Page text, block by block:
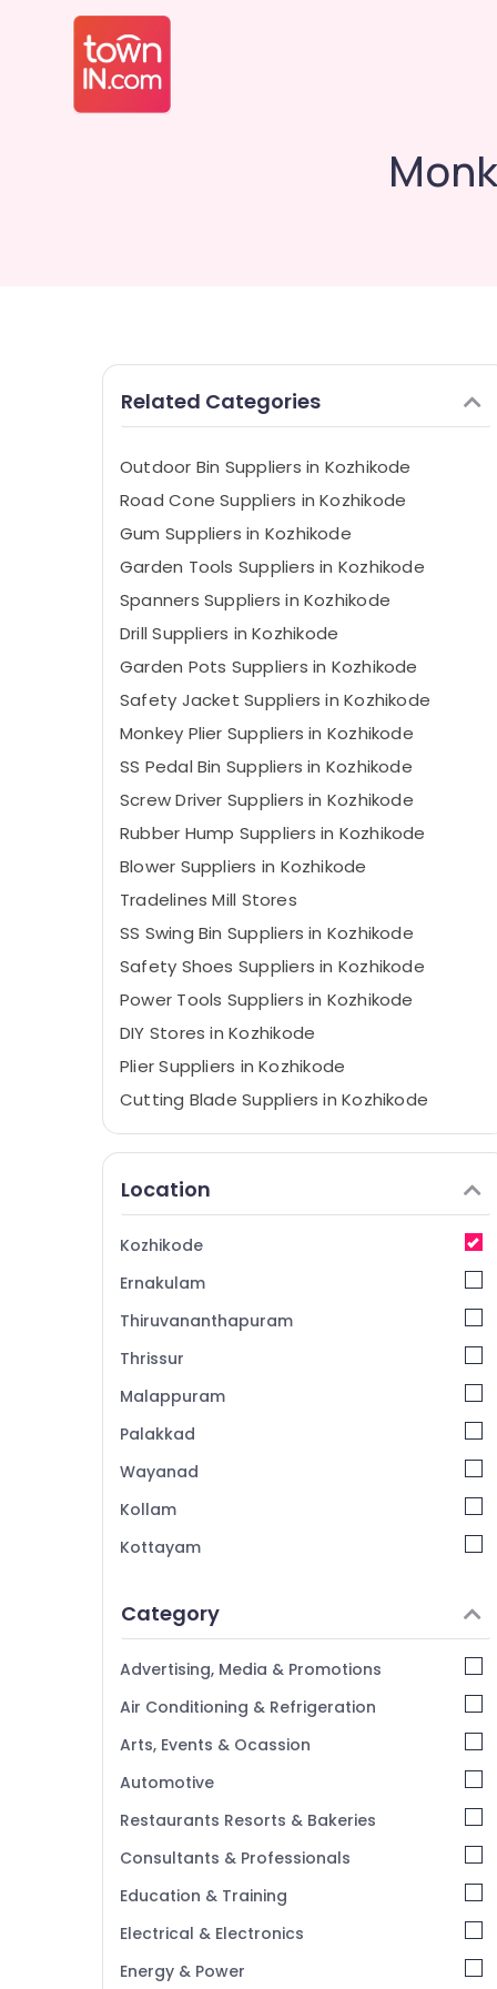
Related Categories
Outdoor Bin Suppliers in Kozhikode
Road Cone Suppliers in Kozhikode
Gum Suppliers in Kozhikode
Garden Tools Suppliers in Kozhikode
Spanners Suppliers in Kozhikode
Drill Suppliers in Kozhikode
Garden Pots Suppliers in Kozhikode
Safety Jacket Suppliers in Kozhikode
Monkey Plier Suppliers in Kozhikode
SS Pedal Bin Suppliers in Kozhikode
Screw Driver Suppliers in Kozhikode
Rubber Hump Suppliers in Kozhikode
Blower Suppliers in Kozhikode
Tradelines Mill Stores
SS Swing Bin Suppliers in Kozhikode
Safety Shoes Suppliers in Kozhikode
Power Tools Suppliers in Kozhikode
DIY Stores in Kozhikode
Plier Suppliers in Kozhikode
Cutting Blade Suppliers in Kozhikode
Cleaning Machines Suppliers in Kozhikode
Welding Machine Suppliers in Kozhikode
Cleaning Tools Suppliers in Kozhikode
Polish Suppliers in Kozhikode
Safety Belt Suppliers in Kozhikode
Convex Mirror Suppliers in Kozhikode
Do It Yourself Stores in Kozhikode
Cutter Suppliers in Kozhikode
Location
Kozhikode
Ernakulam
Thiruvananthapuram
Thrissur
Malappuram
Palakkad
Wayanad
Kollam
Kottayam
Alappuzha
Kannur
Pathanamthitta
Kasaragod
Kerala
Chennai
Coimbatore
Madurai
Thiruchirappalli
Tiruppur
Category
Advertising, Media & Promotions
Air Conditioning & Refrigeration
Arts, Events & Ocassion
Automotive
Restaurants Resorts & Bakeries
Consultants & Professionals
Education & Training
Electrical & Electronics
Energy & Power